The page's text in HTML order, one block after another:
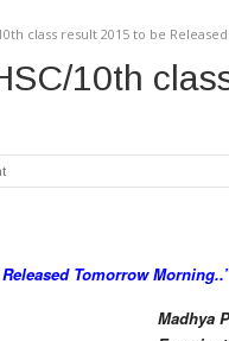
class result 2015 to be
10th
Tomorrow
Madhya